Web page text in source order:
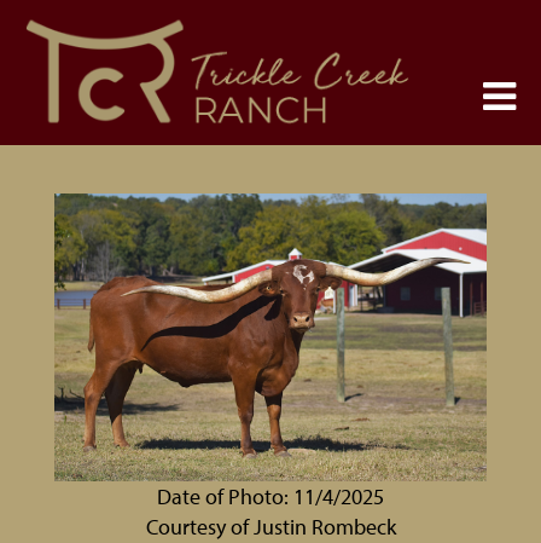
Date of Photo: 11/4/2025
Courtesy of Justin Rombeck